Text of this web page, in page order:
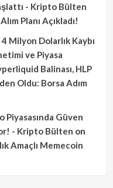
- Kripto Bülten
Planı Açıkladı!
Milyon Dolarlık Kaybı
ve Piyasa
Balinası, HLP
Oldu: Borsa Adım
Piyasasında Güven
- Kripto Bülten on
Amaçlı Memecoin